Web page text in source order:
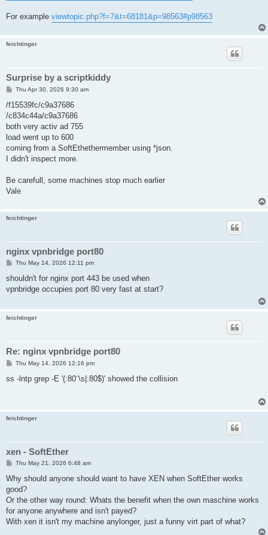
For example viewtopic.php?f=7&t=68181&p=98563#p98563
feichtinger
Surprise by a scriptkiddy
P
s
Thu Apr 30, 2026 9:30 am
/f15539fc/c9a37686
/c834c44a/c9a37686
both very activ ad 755
load went up to 600
coming from a SoftEthethermember using *json.
I didn't inspect more.
Be carefull, some machines stop much earlier
Vale
feichtinger
nginx vpnbridge port80
P
s
Thu May 14, 2026 12:11 pm
shouldn't for nginx port 443 be used when
vpnbridge occupies port 80 very fast at start?
feichtinger
Re: nginx vpnbridge port80
P
s
Thu May 14, 2026 12:16 pm
ss -lntp grep -E '(:80¨\s|:80$)' showed the collision
feichtinger
xen - SoftEther
P
s
Thu May 21, 2026 6:48 am
Why should anyone should want to have XEN when SoftEther works
good?
Or the other way round: Whats the benefit when the own maschine works
for anyone anywhere and isn't payed?
With xen it isn't my machine anylonger, just a funny virt part of what?